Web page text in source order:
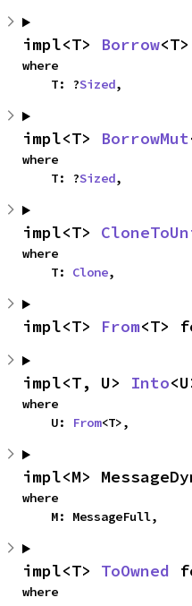
impl<T> Borrow
where
    T: ?
Sized,
impl<T> BorrowMut
where
    T: ?
Sized,
impl<T>
where
    T:
Clone,
impl<T> From<T>
impl<T, U> Into
where
    U:
From<T>,
impl<M>
where
    M: MessageFull,
impl<T> ToOwned
where